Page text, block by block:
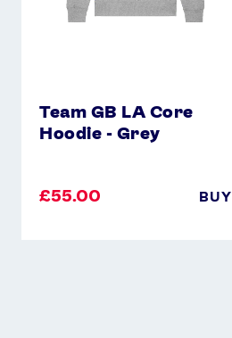
Team GB LA Core
Hoodie - Grey
£55.00 BUY